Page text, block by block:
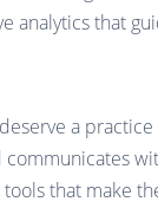
analytics that
a
that make